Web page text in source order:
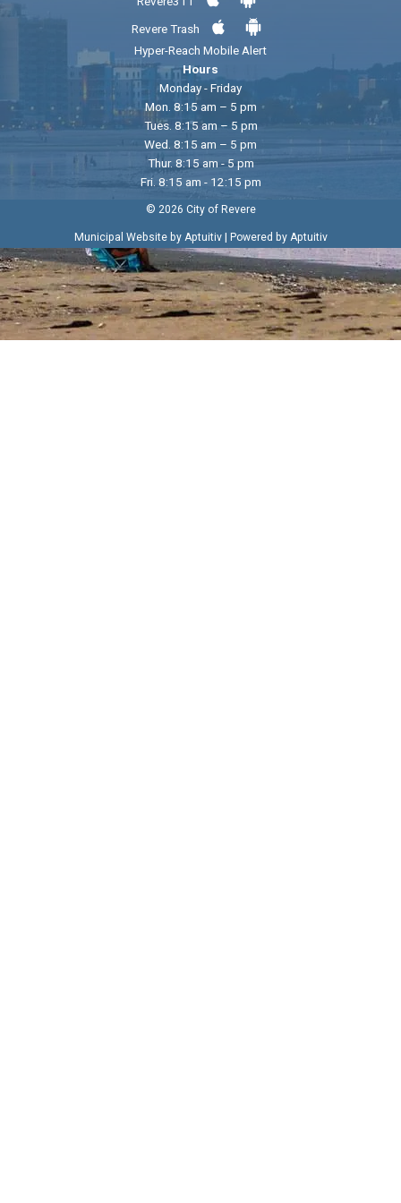
Revere Trash
Hyper-Reach Mobile Alert
Hours
Monday - Friday
Mon. 8:15 am – 5 pm
Tues. 8:15 am – 5 pm
Wed. 8:15 am – 5 pm
Thur. 8:15 am - 5 pm
Fri. 8:15 am - 12:15 pm
© 2026 City of Revere
Municipal Website by Aptuitiv| Powered by Aptuitiv